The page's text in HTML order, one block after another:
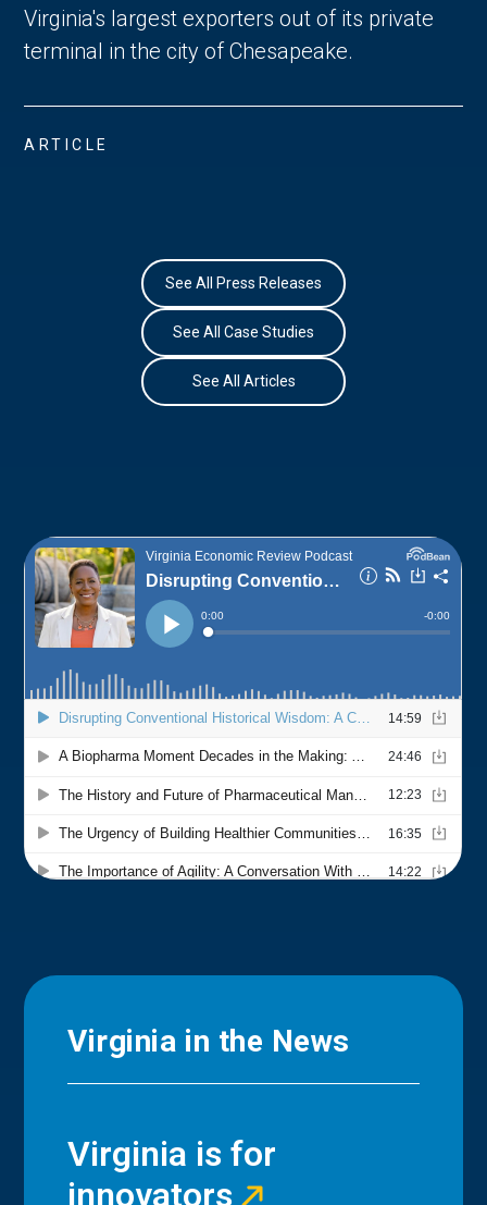
Virginia's largest exporters out of its private
terminal in the city of Chesapeake.
ARTICLE
See All Press Releases
See All Case Studies
See All Articles
Virginia in the News
Virginia is for
innovators